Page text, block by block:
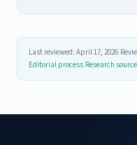
Last reviewed: April 17, 2026
Editorial process Research